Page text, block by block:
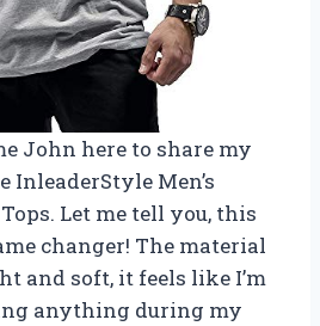
John here to share my
InleaderStyle Men’s
Let me tell you, this
changer! The material
and soft, it feels like I’m
anything during my